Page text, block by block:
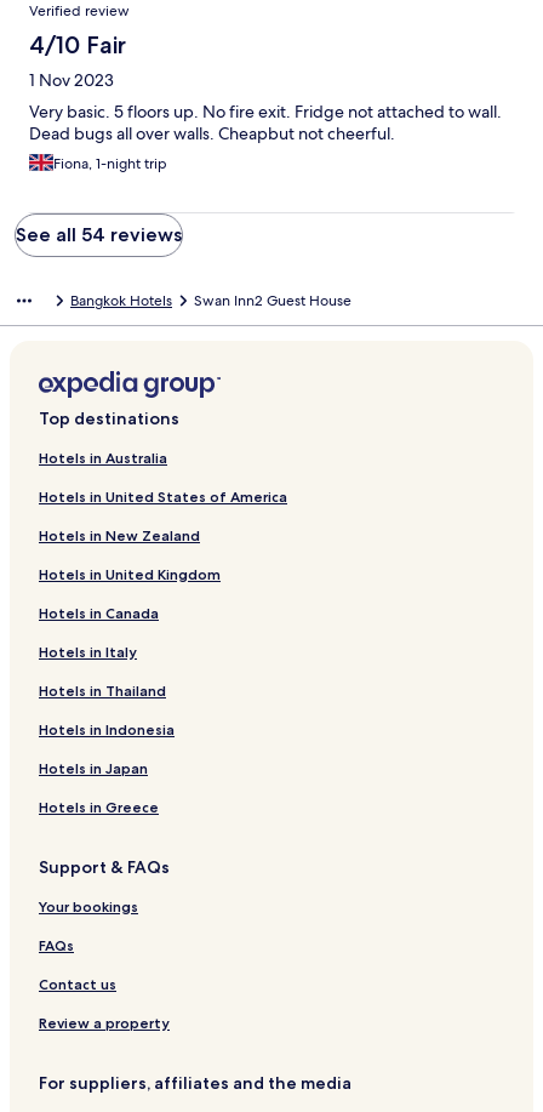
Verified review
4/10 Fair
1 Nov 2023
Very basic. 5 floors up. No fire exit. Fridge not attached to wall.
Dead bugs all over walls. Cheapbut not cheerful.
Fiona, 1-night trip
See all 54 reviews
Bangkok Hotels Swan Inn2 Guest House
Top destinations
Hotels in Australia
Hotels in United States of America
Hotels in New Zealand
Hotels in United Kingdom
Hotels in Canada
Hotels in Italy
Hotels in Thailand
Hotels in Indonesia
Hotels in Japan
Hotels in Greece
Support & FAQs
Your bookings
FAQs
Contact us
Review a property
For suppliers, affiliates and the media